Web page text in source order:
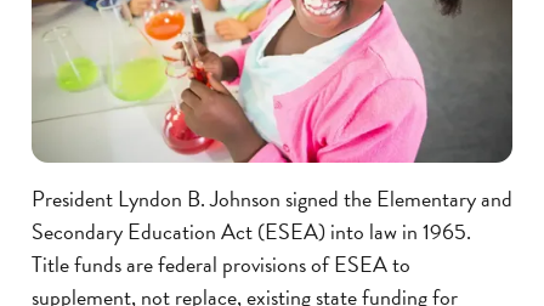
President Lyndon B. Johnson signed the Elementary and
Secondary Education Act (ESEA) into law in 1965.
Title funds are federal provisions of ESEA to
supplement, not replace, existing state funding for